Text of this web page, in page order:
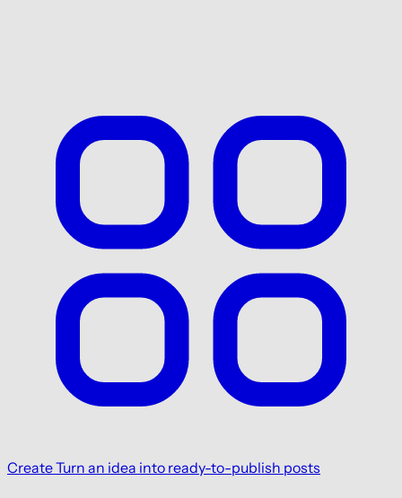
CreateTurn an idea into ready-to-publish posts